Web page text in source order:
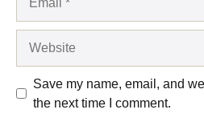
Save my name, email, and
the next time I comment.